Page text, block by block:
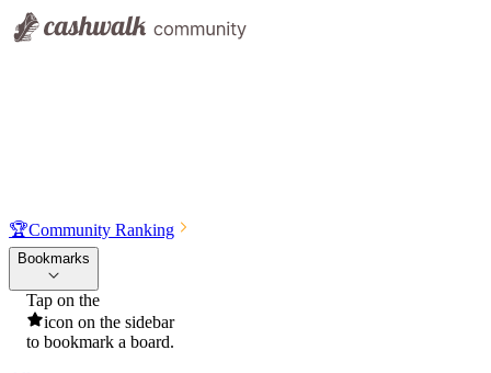
🏆Community Ranking
Bookmarks
Tap on the
icon on the sidebar
to bookmark a board.